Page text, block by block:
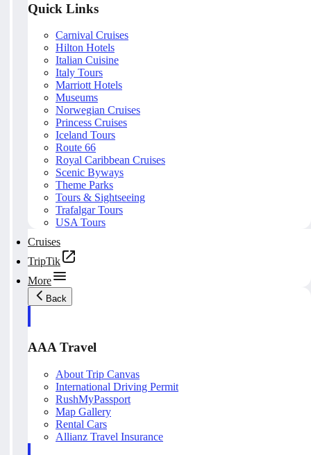
Quick Links
Carnival Cruises
Hilton Hotels
Italian Cuisine
Italy Tours
Marriott Hotels
Museums
Norwegian Cruises
Princess Cruises
Iceland Tours
Route 66
Royal Caribbean Cruises
Scenic Byways
Theme Parks
Tours & Sightseeing
Trafalgar Tours
USA Tours
Cruises
TripTik
More
Back
AAA Travel
About Trip Canvas
International Driving Permit
RushMyPassport
Map Gallery
Rental Cars
Allianz Travel Insurance